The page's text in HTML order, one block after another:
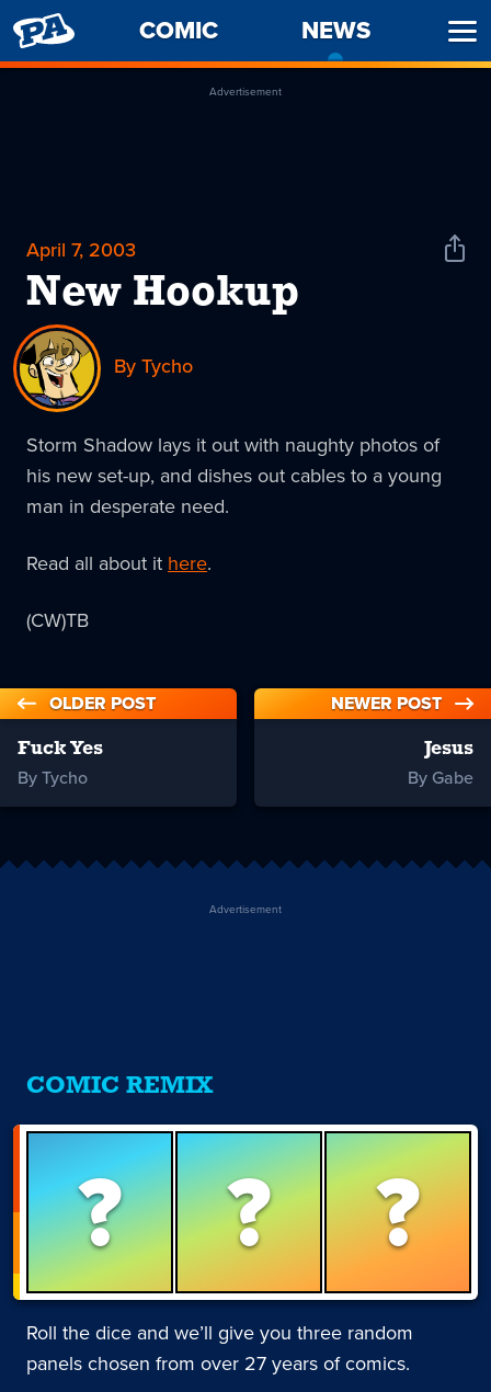
PENNY
ARCADE
COMIC NEWS
Advertisement
April 7, 2003
New Hookup
Share
By Tycho
Storm Shadow lays it out with naughty photos of
his new set-up, and dishes out cables to a young
man in desperate need.
Read all about it here.
(CW)TB
OLDER POST
Fuck Yes
By Tycho
NEWER POST
Jesus
By Gabe
Advertisement
COMIC REMIX
? ? ?
Roll the dice and we’ll give you three random
panels chosen from over 27 years of comics.